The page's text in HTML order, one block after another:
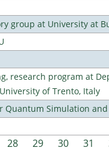
group at University at
research program at
of Trento, Italy
Quantum Simulation
28 29 30 31